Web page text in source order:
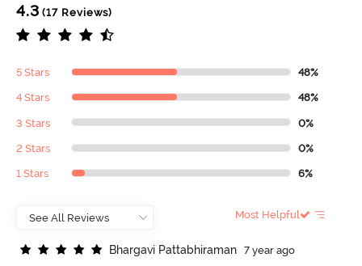
4.3 (17 Reviews)
5 Stars 48%
4 Stars 48%
3 Stars 0%
2 Stars 0%
1 Stars 6%
Most Helpful
Bhargavi Pattabhiraman
7 year ago